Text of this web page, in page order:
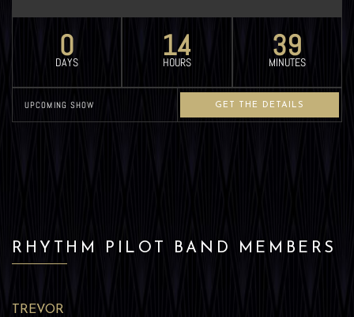
0
DAYS 14
HOURS 39
MINUTES
UPCOMING SHOW GET THE DETAILS
RHYTHM PILOT BAND MEMBERS
TREVOR